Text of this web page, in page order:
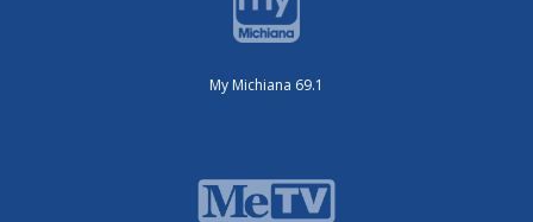
My Michiana 69.1